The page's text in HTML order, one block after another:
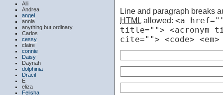
Alli
Andrea
angel
annia
anything but ordinary
Carlos
cessy
claire
connie
Daisy
Daynah
dolphinia
Dracil
E
eliza
Felisha
Line and paragraph breaks
HTML allowed: <a
title=""> <acronym
cite=""> <code>